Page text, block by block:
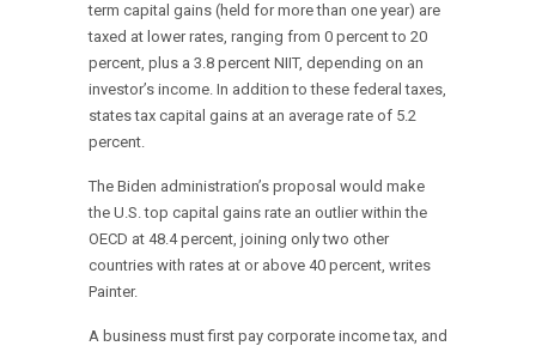
term capital gains (held for more than one year) are
taxed at lower rates, ranging from 0 percent to 20
percent, plus a 3.8 percent NIIT, depending on an
investor’s income. In addition to these federal taxes,
states tax capital gains at an average rate of 5.2
percent.
The Biden administration’s proposal would make
the U.S. top capital gains rate an outlier within the
OECD at 48.4 percent, joining only two other
countries with rates at or above 40 percent, writes
Painter.
A business must first pay corporate income tax, and